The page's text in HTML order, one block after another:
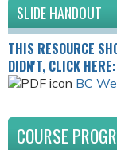
SLIDE HANDOUT
THIS RESOURCE
DIDN'T, CLICK HERE:
BC
COURSE